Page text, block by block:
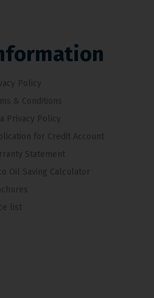
Policy
& Conditions
Privacy Policy
for Credit Account
Statement
Oil Saving Calculator
list